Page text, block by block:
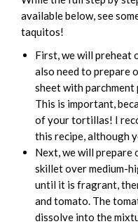
available below, see
taquitos!
First, we will preheat
also need to prepare
sheet with
This is important,
of your tortillas! I
this recipe, although
Next, we will prepare
skillet over medium-
until it is fragrant,
and tomato. The
dissolve into the